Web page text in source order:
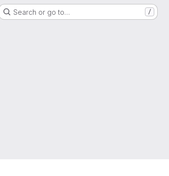
Search or go to… /